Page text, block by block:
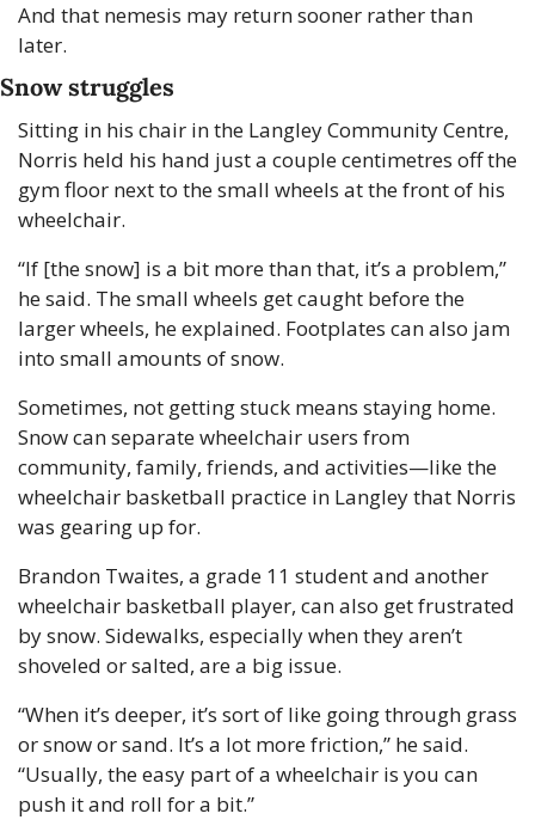
And that nemesis may return sooner rather than
later.
Snow struggles
Sitting in his chair in the Langley Community Centre,
Norris held his hand just a couple centimetres off the
gym floor next to the small wheels at the front of his
wheelchair.
“If [the snow] is a bit more than that, it’s a problem,”
he said. The small wheels get caught before the
larger wheels, he explained. Footplates can also jam
into small amounts of snow.
Sometimes, not getting stuck means staying home.
Snow can separate wheelchair users from
community, family, friends, and activities—like the
wheelchair basketball practice in Langley that Norris
was gearing up for.
Brandon Twaites, a grade 11 student and another
wheelchair basketball player, can also get frustrated
by snow. Sidewalks, especially when they aren’t
shoveled or salted, are a big issue.
“When it’s deeper, it’s sort of like going through grass
or snow or sand. It’s a lot more friction,” he said.
“Usually, the easy part of a wheelchair is you can
push it and roll for a bit.”